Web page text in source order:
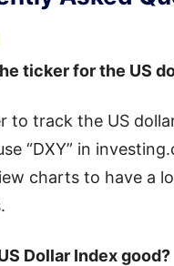
ticker for the US
to track the US dollar
“DXY” in
charts to have a
Dollar Index good?